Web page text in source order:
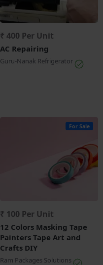
₹ 400 Per Unit
AC Repairing
Guru-Nanak Refrigerator
For Sale
₹ 100 Per Unit
12 Colors Masking Tape
Painters Tape Art and
Crafts DIY
Ram Packages Solutions